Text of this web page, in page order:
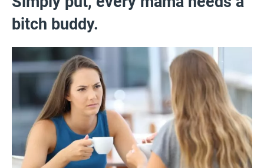
bitch buddy.